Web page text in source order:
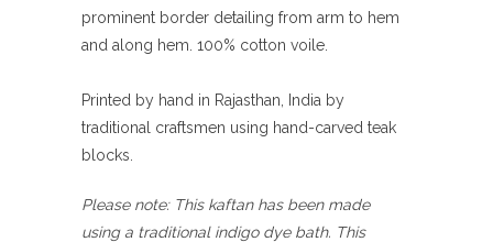
prominent border detailing from arm to hem
and along hem. 100% cotton voile.
Printed by hand in Rajasthan, India by
traditional craftsmen using hand-carved teak
blocks.
Please note: This kaftan has been made
using a traditional indigo dye bath. This